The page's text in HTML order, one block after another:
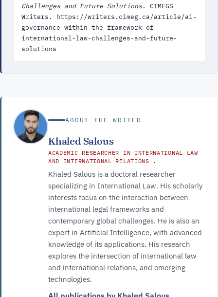
Challenges and Future Solutions. CIMEGS
Writers. https://writers.cimeg.ca/article/ai-
governance-within-the-framework-of-
international-law-challenges-and-future-
solutions
ABOUT THE WRITER
Khaled Salous
ACADEMIC RESEARCHER IN INTERNATIONAL LAW
AND INTERNATIONAL RELATIONS .
Khaled Salous is a doctoral researcher
specializing in International Law. His scholarly
interests focus on the interaction between
international legal frameworks and
contemporary global challenges. He is also an
expert in Artificial Intelligence, with advanced
knowledge of its applications. His research
explores the intersection of international law
and international relations, and emerging
technologies.